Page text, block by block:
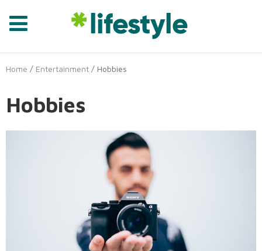
Home / Entertainment / Hobbies
Hobbies